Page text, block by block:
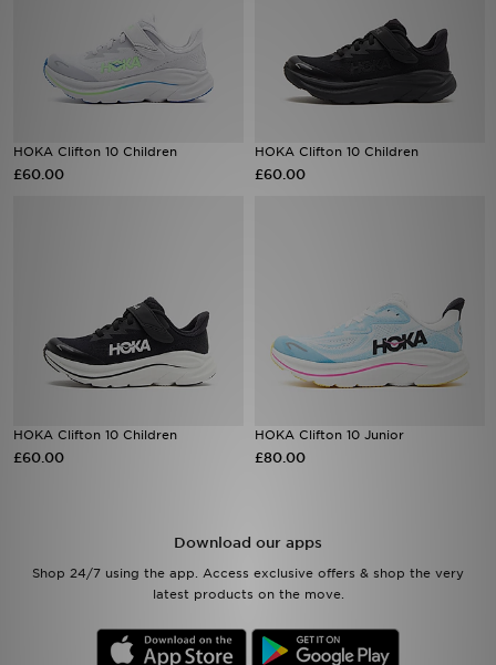
HOKA Clifton 10 Children
£60.00
HOKA Clifton 10 Children
£60.00
HOKA Clifton 10 Children
£60.00
HOKA Clifton 10 Junior
£80.00
Download our apps
Shop 24/7 using the app. Access exclusive offers & shop the very
latest products on the move.
Brands
Football